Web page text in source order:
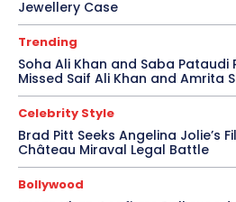
Jewellery Case
Trending
Soha Ali Khan and Saba Pataudi
Missed Saif Ali Khan and Amrita
Celebrity Style
Brad Pitt Seeks Angelina Jolie’s
Château Miraval Legal Battle
Bollywood